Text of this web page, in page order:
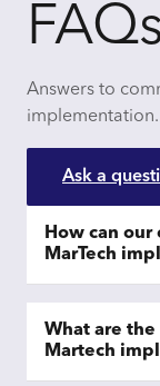
FAQs
Answers to
implementation.
Ask a
How can
MarTech
What are
Martech